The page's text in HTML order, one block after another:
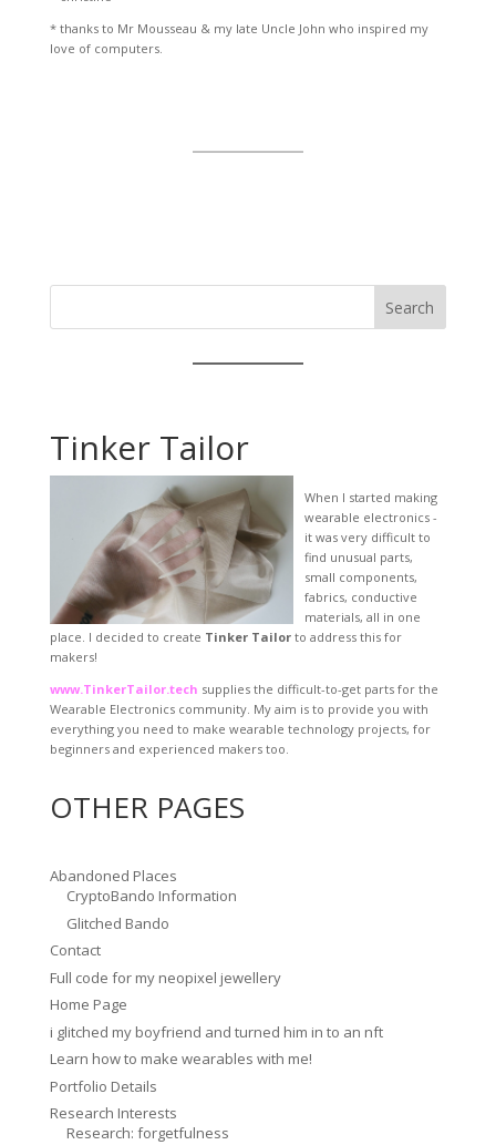
* thanks to Mr Mousseau & my late Uncle John who inspired my
love of computers.
Search
Tinker Tailor
When I started making
wearable electronics -
it was very difficult to
find unusual parts,
small components,
fabrics, conductive
materials, all in one
place. I decided to create Tinker Tailorto address this for
makers!
www.TinkerTailor.tech supplies the difficult-to-get parts for the
Wearable Electronics community. My aim is to provide you with
everything you need to make wearable technology projects, for
beginners and experienced makers too.
OTHER PAGES
Abandoned Places
CryptoBando Information
Glitched Bando
Contact
Full code for my neopixel jewellery
Home Page
i glitched my boyfriend and turned him in to an nft
Learn how to make wearables with me!
Portfolio Details
Research Interests
Research: forgetfulness